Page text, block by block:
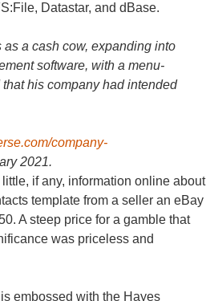
Datastar, and dBase.
a cash cow, expanding into
software, with a menu-
his company had intended
company-
2021.
little, if any, information online about
template from a seller an eBay
A steep price for a gamble that
was priceless and
embossed with the Hayes